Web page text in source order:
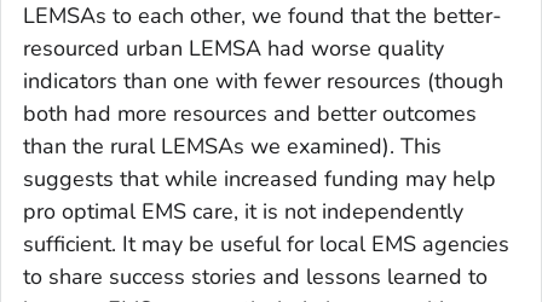
LEMSAs to each other, we found that the better-
resourced urban LEMSA had worse quality
indicators than one with fewer resources (though
both had more resources and better outcomes
than the rural LEMSAs we examined). This
suggests that while increased funding may help
pro optimal EMS care, it is not independently
sufficient. It may be useful for local EMS agencies
to share success stories and lessons learned to